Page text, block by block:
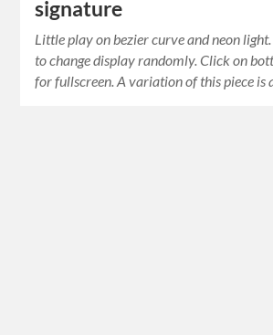
signature
Little play on bezier curve and neon
to change display randomly. Click on
for fullscreen. A variation of this piece is